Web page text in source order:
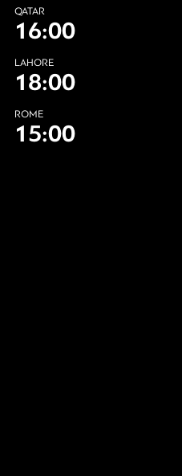
QATAR
16:00
LAHORE
18:00
ROME
15:00